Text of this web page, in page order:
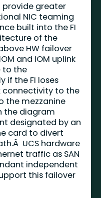
provide greater
NIC teaming
built into the FI
of the
HW failover
and IOM uplink
to the
if the FI loses
to the
the mezzanine
the diagram
designated by an
card to divert
UCS hardware
traffic as SAN
independent
this failover